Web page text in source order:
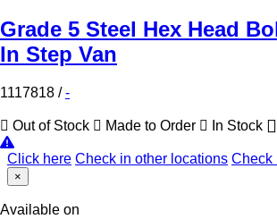
Grade 5 Steel Hex Head
In Step Van
1117818 /-
Out of Stock Made to Order In Stock
Click here Check in other locations Check
×
Available on